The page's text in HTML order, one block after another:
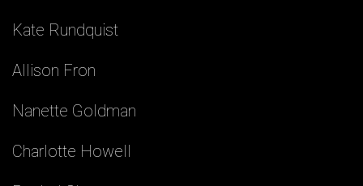
Kate Rundquist
Allison Fron
Nanette Goldman
Charlotte Howell